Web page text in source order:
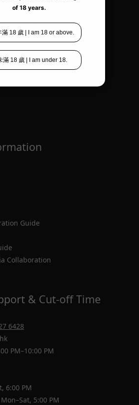
Guide
Collaboration
& Cut-off Time
6428
PM–10:00 PM
6:00 PM
5:00 PM